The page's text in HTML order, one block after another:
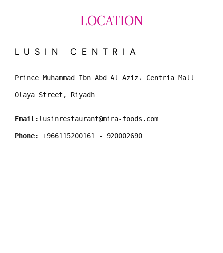
LOCATION
LUSIN CENTRIA
Prince Muhammad Ibn Abd Al Aziz، Centria Mall
Olaya Street, Riyadh
Email:lusinrestaurant@mira-foods.com
Phone: +